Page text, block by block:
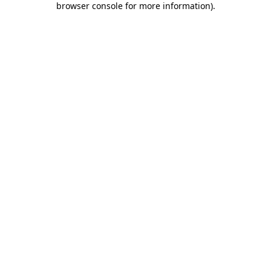
browser console for more information).